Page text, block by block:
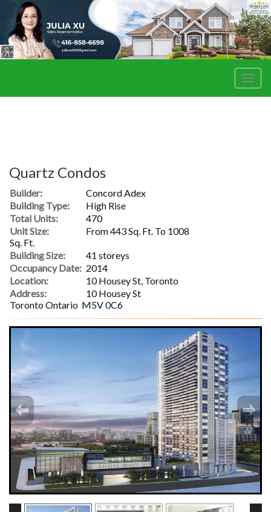
Menu
Quartz Condos
Builder:
Concord Adex
Building Type:
High Rise
Total Units:
470
Unit Size:
From 443 Sq. Ft. To 1008
Sq. Ft.
Building Size:
41 storeys
Occupancy Date: 2014
Location:
10 Housey St, Toronto
Address:
10 Housey St
Toronto Ontario M5V 0C6